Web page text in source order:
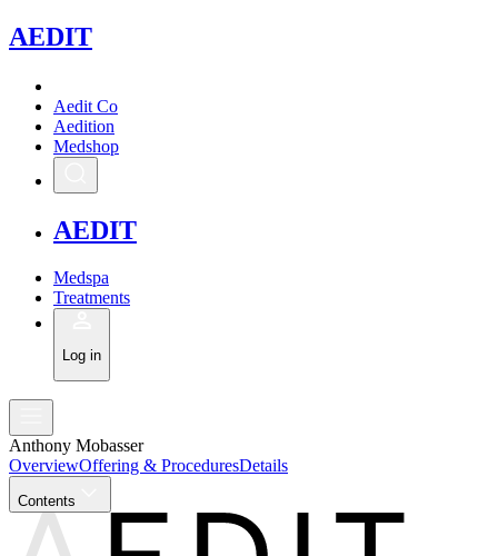
AEDIT
Aedit Co
Aedition
Medshop
AEDIT
Medspa
Treatments
Log in
Anthony Mobasser
OverviewOffering & ProceduresDetails
Contents